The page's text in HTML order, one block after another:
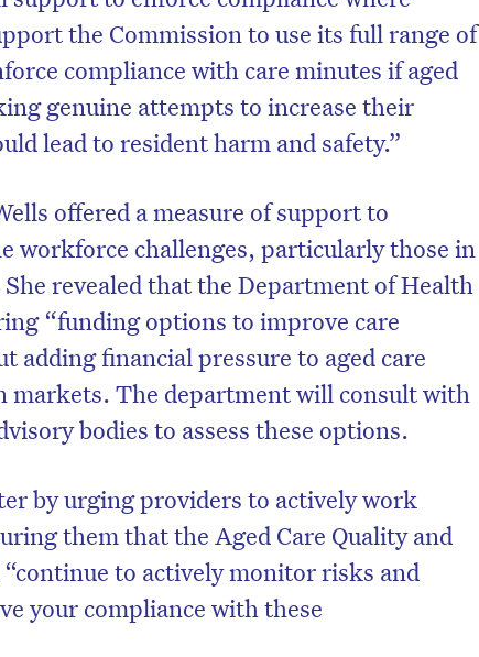
the Commission to use its full range of
compliance with care minutes if aged
genuine attempts to increase their
lead to resident harm and safety.”
offered a measure of support to
workforce challenges, particularly those in
revealed that the Department of Health
“funding options to improve care
adding financial pressure to aged care
markets. The department will consult with
bodies to assess these options.
by urging providers to actively work
them that the Aged Care Quality and
to actively monitor risks and
your compliance with these